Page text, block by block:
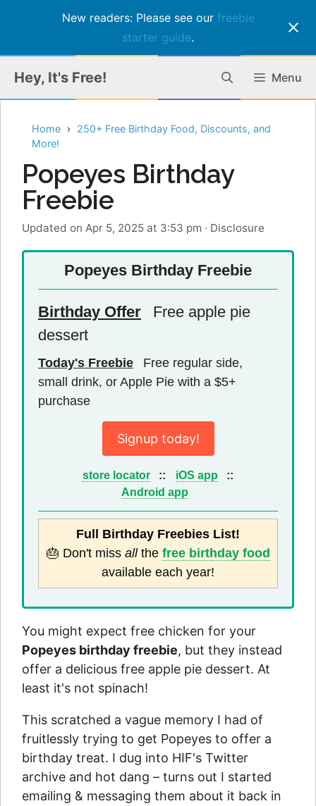
New readers: Please see our freebie
starter guide.
content
Hey, It's Free! Menu
Home
250+ Free Birthday Food, Discounts, and
More!
Popeyes Birthday
Freebie
Updated on Apr 5, 2025 at 3:53 pm · Disclosure
Popeyes Birthday Freebie
Birthday Offer
Free apple pie
dessert
Today's Freebie
Free regular side,
small drink, or Apple Pie with a $5+
purchase
Signup today!
store locator :: iOS app
::
Android app
Full Birthday Freebies List!
🎂 Don't miss allthe free birthday food
available each year!
You might expect free chicken for your
Popeyes birthday freebie, but they instead
offer a delicious free apple pie dessert. At
least it's not spinach!
This scratched a vague memory I had of
fruitlessly trying to get Popeyes to offer a
birthday treat. I dug into HIF's Twitter
archive and hot dang – turns out I started
emailing & messaging them about it back in